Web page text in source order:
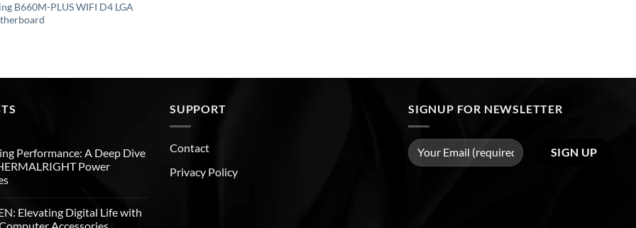
B660M-PLUS WIFI D4 LGA
Performance: A Deep Dive
Power
Elevating Digital Life with
SUPPORT
Contact
Privacy Policy
SIGNUP FOR NEWSLETTER